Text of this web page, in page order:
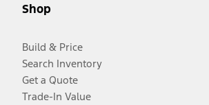
Shop
Build & Price
Search Inventory
Get a Quote
Trade-In Value